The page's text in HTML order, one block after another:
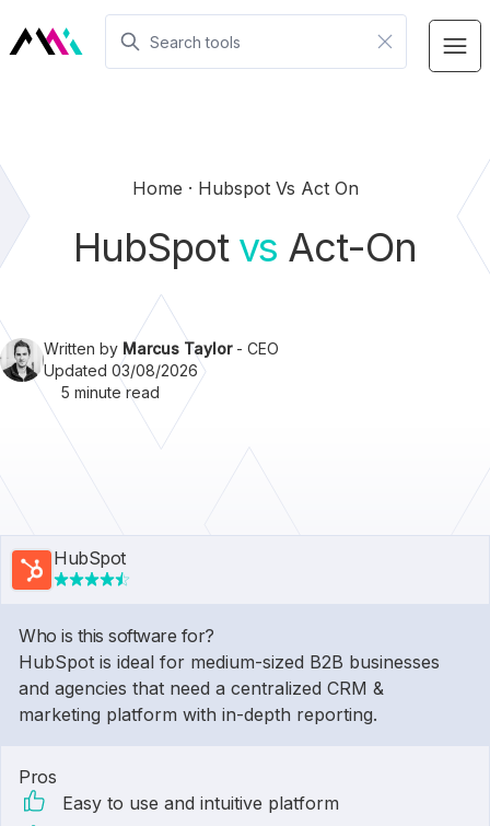
Home Hubspot Vs Act On
HubSpot vs Act-On
Written by Marcus Taylor- CEO
Updated 03/08/2026
5 minute read
HubSpot
Who is this software for?
HubSpot is ideal for medium-sized B2B businesses
and agencies that need a centralized CRM &
marketing platform with in-depth reporting.
Pros
Easy to use and intuitive platform